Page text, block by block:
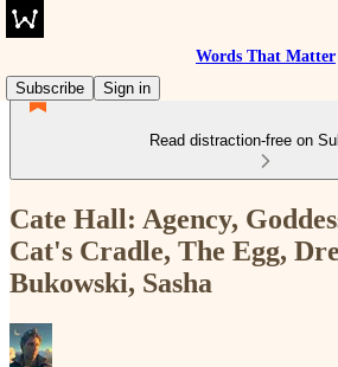
Words That Matter
Subscribe
Sign in
Read distraction-free on
Cate Hall: Agency,
Cat's Cradle, The Egg,
Bukowski, Sasha